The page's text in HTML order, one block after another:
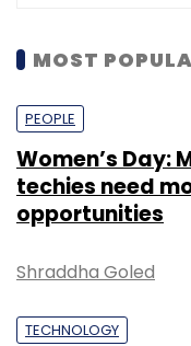
MOST
PEOPLE
Women’s Day:
techies need
opportunities
Shraddha Goled
TECHNOLOGY